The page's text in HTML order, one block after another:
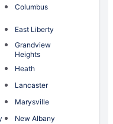
Columbus
East Liberty
Grandview
Heights
Heath
Lancaster
Marysville
New Albany